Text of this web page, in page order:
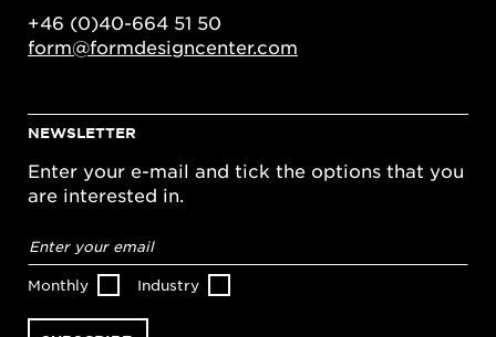
+46 (0)40-664 51 50
form@formdesigncenter.com
NEWSLETTER
Enter your e-mail and tick the options that you
are interested in.
address*
Monthly Industry